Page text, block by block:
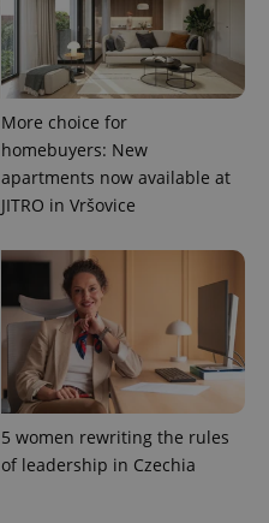
More choice for
homebuyers: New
apartments now available at
JITRO in Vršovice
5 women rewriting the rules
of leadership in Czechia